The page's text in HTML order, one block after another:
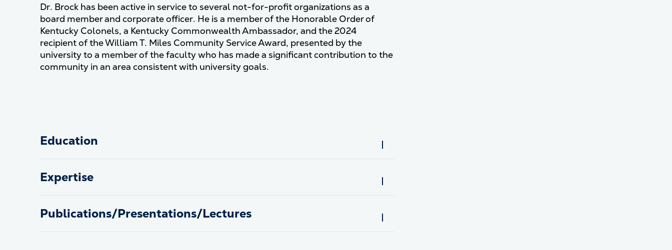
Dr. Brock has been active in service to several not-for-profit organizations as a
board member and corporate officer. He is a member of the Honorable Order of
Kentucky Colonels, a Kentucky Commonwealth Ambassador, and the 2024
recipient of the William T. Miles Community Service Award, presented by the
university to a member of the faculty who has made a significant contribution to the
community in an area consistent with university goals.
Education
Expertise
Publications/Presentations/Lectures